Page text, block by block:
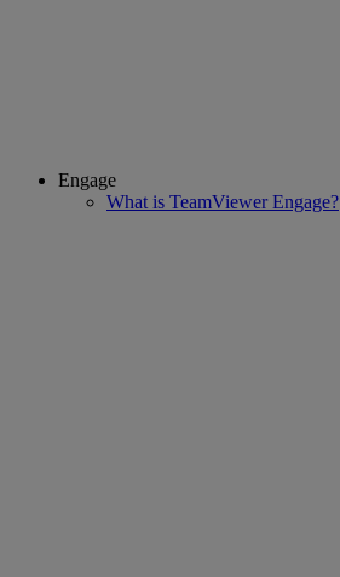
Engage
What is TeamViewer Engage?